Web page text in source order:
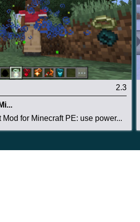
2.3
for Minecraft PE: use power...